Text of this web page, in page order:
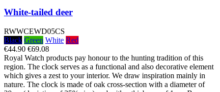
White-tailed deer
RWWCEWD05CS
Black Green White Red
€44.90 €69.08
Royal Watch products pay honour to the hunting tradition of this
region. The clock serves as a functional and also decorative element
which gives a zest to your interior. We draw inspiration mainly in
nature. The clock is made of oak cross-section with a diameter of